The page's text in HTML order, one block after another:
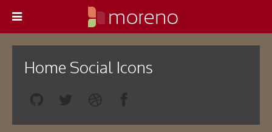
Home Social Icons